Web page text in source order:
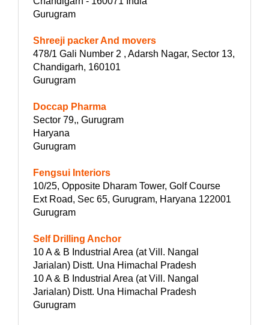
Gurugram
Shreeji packer And movers
478/1 Gali Number 2 , Adarsh Nagar, Sector 13,
Chandigarh, 160101
Gurugram
Doccap Pharma
Sector 79,, Gurugram
Haryana
Gurugram
Fengsui Interiors
10/25, Opposite Dharam Tower, Golf Course
Ext Road, Sec 65, Gurugram, Haryana 122001
Gurugram
Self Drilling Anchor
10 A & B Industrial Area (at Vill. Nangal
Jarialan) Distt. Una Himachal Pradesh
10 A & B Industrial Area (at Vill. Nangal
Jarialan) Distt. Una Himachal Pradesh
Gurugram